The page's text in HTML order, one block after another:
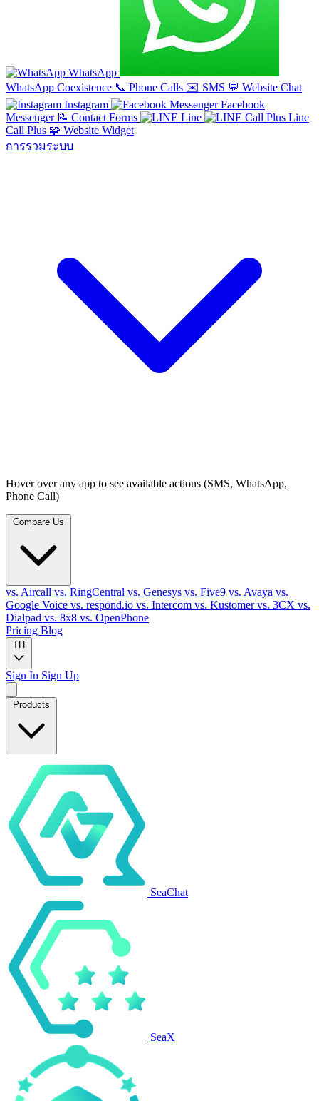
WhatsApp
WhatsApp Coexistence 📞 Phone Calls ✉️ SMS 💬 Website Chat
Instagram
Facebook
Messenger 📝 Contact Forms Line
Line
Call Plus 🧩 Website Widget
การรวมระบบ
Hover over any app to see available actions (SMS, WhatsApp,
Phone Call)
vs. Aircall vs. RingCentral vs. Genesys vs. Five9 vs. Avaya vs.
Google Voice vs. respond.io vs. Intercom vs. Kustomervs. 3CX vs.
Dialpad vs. 8x8 vs. OpenPhone
Pricing Blog
TH
Sign In Sign Up
Products
SeaChat
SeaX